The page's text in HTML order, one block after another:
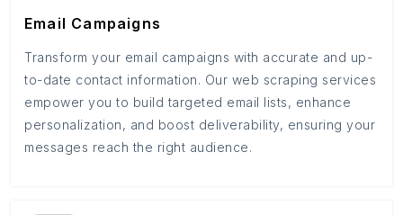
Email Campaigns
Transform your email campaigns with accurate and up-
to-date contact information. Our web scraping services
empower you to build targeted email lists, enhance
personalization, and boost deliverability, ensuring your
messages reach the right audience.